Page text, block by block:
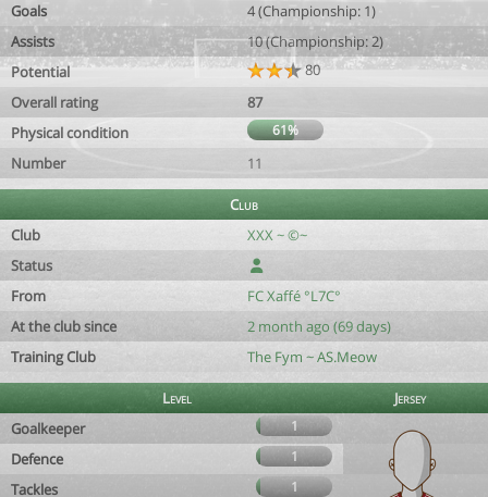
Goals
4 (Championship: 1)
Assists
10 (Championship: 2)
Potential
80
Overall rating
87
Physical condition
61%
Number 11
Club
Club
XXX ~ ©~
Status
From
FC Xaffé °L7C°
At the club since
2 month ago (69 days)
Training Club
The Fym ~ AS.Meow
Level
Jersey
Goalkeeper
1
Defence 1
Tackles 1